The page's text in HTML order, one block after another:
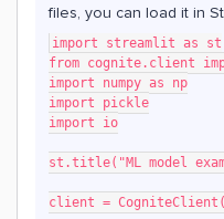
files, you can load it in
import streamlit as st
from cognite.client
import numpy as np
import pickle
import io
st.title("ML model
client =